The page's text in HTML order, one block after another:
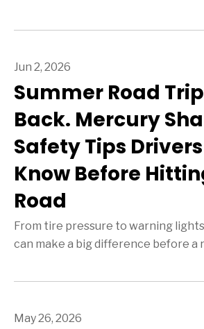
Jun 2, 2026
Summer Road
Back. Mercury
Safety Tips
Know Before
Road
From tire pressure to warning
can make a big difference before a
May 26, 2026